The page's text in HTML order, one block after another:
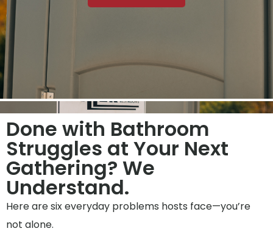
Done with Bathroom
Struggles at Your Next
Gathering? We
Understand.
Here are six everyday problems hosts face—you’re
not alone.